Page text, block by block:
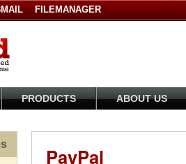
FILEMANAGER
PRODUCTS ABOUT US
PayPal